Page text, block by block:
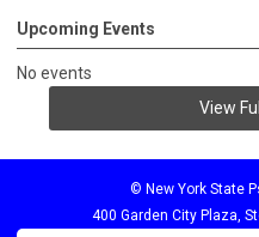
Upcoming Events
No events
View
© New York State
400 Garden City Plaza,